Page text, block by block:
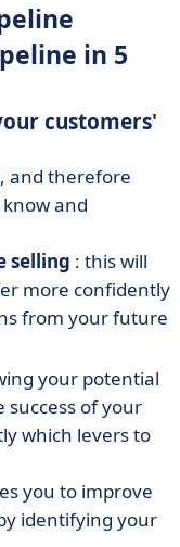
in 5
customers'
and therefore
and
selling : this will
more confidently
from your future
your potential
success of your
which levers to
you to improve
identifying your